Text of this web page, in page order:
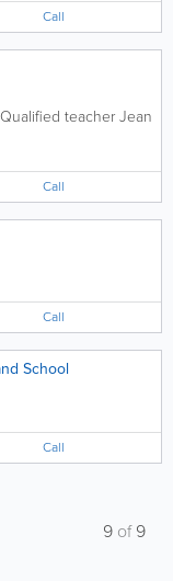
Call
teacher Jean
Call
Call
School
Call
9 of9